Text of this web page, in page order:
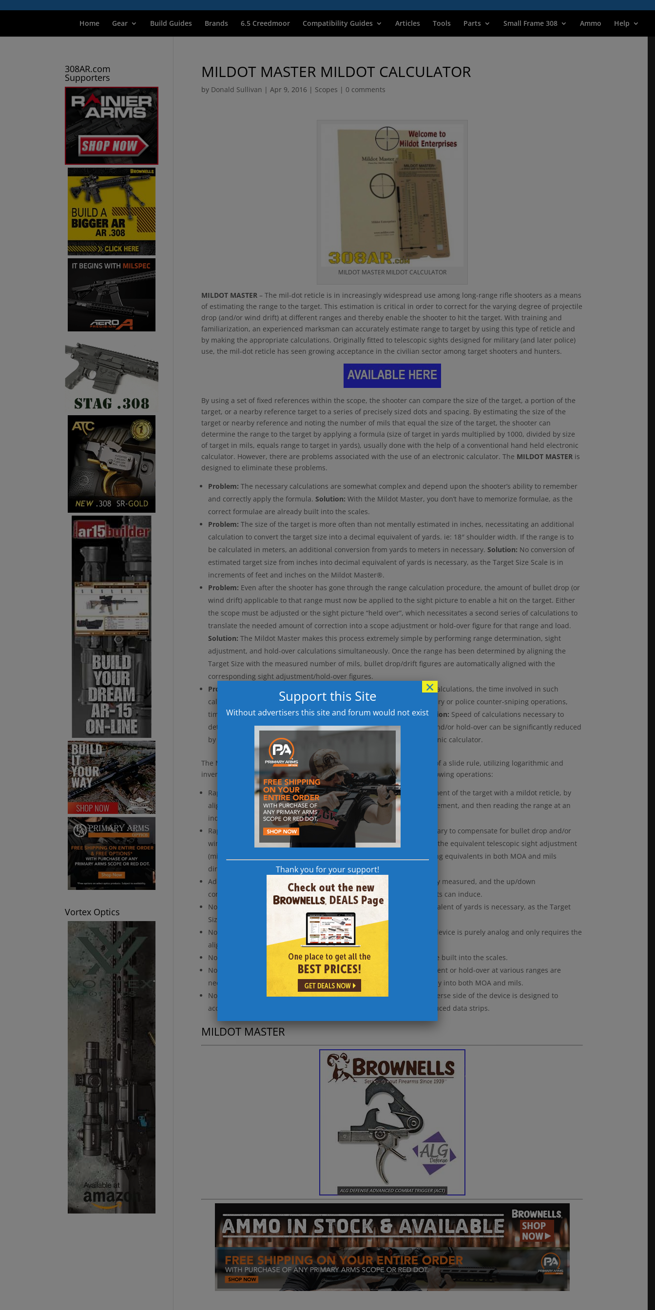
Home Gear Build Guides Brands 6.5 Creedmoor Compatibility Guides Articles Tools Parts Small Frame 308 Ammo Help
MILDOT MASTER MILDOT CALCULATOR
by Donald Sullivan |Apr 9, 2016 | Scopes | 0 comments
MILDOT MASTER MILDOT CALCULATOR
MILDOT MASTER – The mil-dot reticle is in increasingly widespread use among long-range rifle shooters as a means
of estimating the range to the target. This estimation is critical in order to correct for the varying degree of projectile
drop (and/or wind drift) at different ranges and thereby enable the shooter to hit the target. With training and
familiarization, an experienced marksman can accurately estimate range to target by using this type of reticle and
by making the appropriate calculations. Originally fitted to telescopic sights designed for military (and later police)
use, the mil-dot reticle has seen growing acceptance in the civilian sector among target shooters and hunters.
By using a set of fixed references within the scope, the shooter can compare the size of the target, a portion of the
target, or a nearby reference target to a series of precisely sized dots and spacing. By estimating the size of the
target or nearby reference and noting the number of mils that equal the size of the target, the shooter can
determine the range to the target by applying a formula (size of target in yards multiplied by 1000, divided by size
of target in mils, equals range to target in yards), usually done with the help of a conventional hand held electronic
calculator. However, there are problems associated with the use of an electronic calculator. The MILDOT MASTER is
designed to eliminate these problems.
Problem: The necessary calculations are somewhat complex and depend upon the shooter’s ability to remember
and correctly apply the formula.Solution:With the Mildot Master, you don’t have to memorize formulae, as the
correct formulae are already built into the scales.
Problem: The size of the target is more often than not mentally estimated in inches, necessitating an additional
calculation to convert the target size into a decimal equivalent of yards. ie: 18″ shoulder width. If the range is to
be calculated in meters, an additional conversion from yards to meters in necessary.Solution: No conversion of
estimated target size from inches into decimal equivalent of yards is necessary, as the Target Size Scale is in
increments of feet and inches on the Mildot Master®.
Problem: Even after the shooter has gone through the range calculation procedure, the amount of bullet drop (or
wind drift) applicable to that range must now be applied to the sight picture to enable a hit on the target. Either
the scope must be adjusted or the sight picture “held over”, which necessitates a second series of calculations to
translate the needed amount of correction into a scope adjustment or hold-over figure for that range and load.
Solution: The Mildot Master makes this process extremely simple by performing range determination, sight
adjustment, and hold-over calculations simultaneously. Once the range has been determined by aligning the
Target Size with the measured number of mils, bullet drop/drift figures are automatically aligned with the
corresponding sight adjustment/hold-over figures.
Problem:
Aside from the possibility of errors occurring during these calculations, the time involved in such
calculations can prove problematic in certain scenarios, such as military or police counter-sniping operations,
timed competitive target-shooting events, or hunting situations.Solution: Speed of calculations necessary to
determine range to target and required telescopic sight adjustment and/or hold-over can be significantly reduced
by using the Mildot Master in lieu of a conventional hand-held electronic calculator.
The Mildot Master is an analog calculator designed along the principle of a slide rule, utilizing logarithmic and
inverse logarithmic scales developed specifically for performing the following operations:
Rapid and simple calculation of range to target, based on a measurement of the target with a mildot reticle, by
aligning the estimated target size directly opposite the mildot measurement, and then reading the range at an
index mark.
Rapid and simple calculation of the amount of sight correction necessary to compensate for bullet drop and/or
wind drift for a given range, enabling the shooter to determine either the equivalent telescopic sight adjustment
(minute-of-angle, or MOA) or the equivalent hold-over (mils), by reading equivalents in both MOA and mils
directly opposite the bullet drop/wind drift figure.
Additionally, angle of fire for uphill or downhill shots can be accurately measured, and the up/down
compensation can be closely calculated to reduce the errors such shots can induce.
No conversion of estimated target size from inches into decimal equivalent of yards is necessary, as the Target
Size Scale is in increments of feet and inches.
No entry of data or operations through a keypad is necessary, as the device is purely analog and only requires the
alignment of figures on scales.
No memorization of formulae is necessary, as the correct formulae are built into the scales.
No complex calculations for determination of telescopic sight adjustment or hold-over at various ranges are
necessary, as the scales of the device convert drop/drift figures directly into both MOA and mils.
No separate data sheet is necessary for bullet drop figures, as the reverse side of the device is designed to
accommodate either commercially available data decals or user-produced data strips.
MILDOT MASTER
308AR.com
Supporters
Vortex Optics
Support this Site
Without advertisers this site and forum would not exist
Thank you for your support!
×